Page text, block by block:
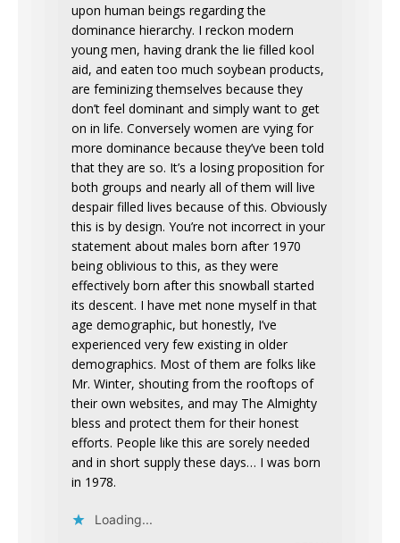
upon human beings regarding the
dominance hierarchy. I reckon modern
young men, having drank the lie filled kool
aid, and eaten too much soybean products,
are feminizing themselves because they
don’t feel dominant and simply want to get
on in life. Conversely women are vying for
more dominance because they’ve been told
that they are so. It’s a losing proposition for
both groups and nearly all of them will live
despair filled lives because of this. Obviously
this is by design. You’re not incorrect in your
statement about males born after 1970
being oblivious to this, as they were
effectively born after this snowball started
its descent. I have met none myself in that
age demographic, but honestly, I’ve
experienced very few existing in older
demographics. Most of them are folks like
Mr. Winter, shouting from the rooftops of
their own websites, and may The Almighty
bless and protect them for their honest
efforts. People like this are sorely needed
and in short supply these days… I was born
in 1978.
Loading...